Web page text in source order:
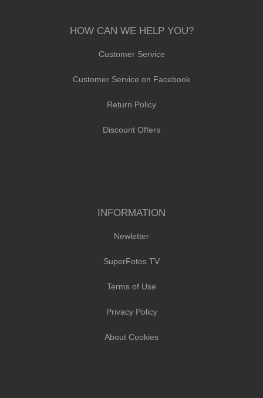
HOW CAN WE HELP YOU?
Customer Service
Customer Service on Facebook
Return Policy
Discount Offers
INFORMATION
Newletter
SuperFotos TV
Terms of Use
Privacy Policy
About Cookies